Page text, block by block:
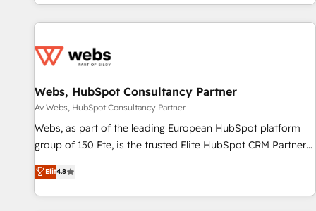
EMEA, APAC and NAM, we de-risk complex CRM
programmes and accelerate ROI across every HubSpot
automation, we turn complexity into clarity, human at global
future.” Others agree it is proof of trust built through
measurable impact.
Webs, HubSpot Consultancy Partner
Av Webs, HubSpot Consultancy Partner
Webs, as part of the leading European HubSpot platform
group of 150 Fte, is the trusted Elite HubSpot CRM Partner
offering you a roadmap on maximizing EBITDA and
achieving Commercial Excellence. With our targeted
processes, we strengthen your digital transformation and
Elit4.8